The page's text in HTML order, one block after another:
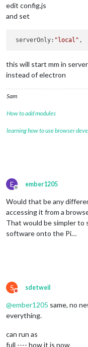
edit config.js
and set
serverOnly: "local"
this will start mm in
instead of electron
Sam
How to add modules
learning how to use browser
E
Offline
ember1205
Would that be any
accessing it from a
That would be simpler to
software onto the Pi…
S
Do not disturb
sdetweil
@ember1205 same, no
everything.
can run as
full ---- how it is now